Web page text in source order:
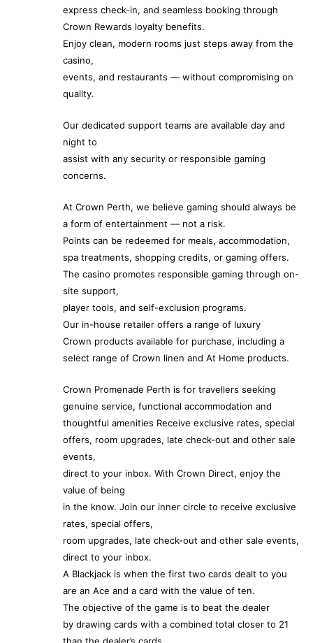
express check-in, and seamless booking through
Crown Rewards loyalty benefits.
Enjoy clean, modern rooms just steps away from the
casino,
events, and restaurants — without compromising on
quality.
Our dedicated support teams are available day and
night to
assist with any security or responsible gaming
concerns.
At Crown Perth, we believe gaming should always be
a form of entertainment — not a risk.
Points can be redeemed for meals, accommodation,
spa treatments, shopping credits, or gaming offers.
The casino promotes responsible gaming through on-
site support,
player tools, and self-exclusion programs.
Our in-house retailer offers a range of luxury
Crown products available for purchase, including a
select range of Crown linen and At Home products.
Crown Promenade Perth is for travellers seeking
genuine service, functional accommodation and
thoughtful amenities Receive exclusive rates, special
offers, room upgrades, late check-out and other sale
events,
direct to your inbox. With Crown Direct, enjoy the
value of being
in the know. Join our inner circle to receive exclusive
rates, special offers,
room upgrades, late check-out and other sale events,
direct to your inbox.
A Blackjack is when the first two cards dealt to you
are an Ace and a card with the value of ten.
The objective of the game is to beat the dealer
by drawing cards with a combined total closer to 21